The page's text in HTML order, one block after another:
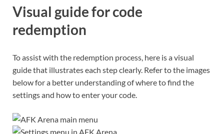
Visual guide for code
redemption
To assist with the redemption process, here is a visual
guide that illustrates each step clearly. Refer to the images
below for a better understanding of where to find the
settings and how to enter your code.